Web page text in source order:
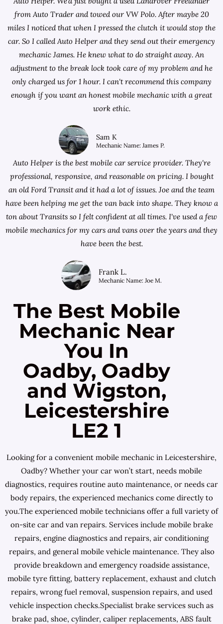
fromAuto Trader and towed our VW Polo. After maybe 20
miles I noticed that when I pressed the clutch it would stop the
car. So I called Auto Helper and they send out their emergency
mechanic James. He knew what to do straight away. An
adjustment to the break lock took care of my problem and he
only charged us for 1 hour. I can't recommend this company
enough if you want an honest mobile mechanic with a great
work ethic.
Sam K
Mechanic Name: James P.
Auto Helper is the best mobile car service provider. They're
professional, responsive, and reasonable on pricing. I bought
an old Ford Transit and it had a lot of issues. Joe and the team
have been helping me get the van back into shape. They know a
ton about Transits so I felt confident at all times. I've used a few
mobile mechanics for my cars and vans over the years and they
have been the best.
Frank L.
Mechanic Name: Joe M.
The Best Mobile
Mechanic Near
You In
Oadby, Oadby
and Wigston,
Leicestershire
LE2 1
Looking for a convenient mobile mechanic in Leicestershire,
Oadby? Whether your car won’t start, needs mobile
diagnostics, requires routine auto maintenance, or needs car
body repairs, the experienced mechanics come directly to
you.The experienced mobile technicians offer a full variety of
on-site car and van repairs. Services include mobile brake
repairs, engine diagnostics and repairs, air conditioning
repairs, and general mobile vehicle maintenance. They also
provide breakdown and emergency roadside assistance,
mobile tyre fitting, battery replacement, exhaust and clutch
repairs, wrong fuel removal, suspension repairs, and used
vehicle inspection checks.Specialist brake services such as
brake pad, shoe, cylinder, caliper replacements, ABS fault